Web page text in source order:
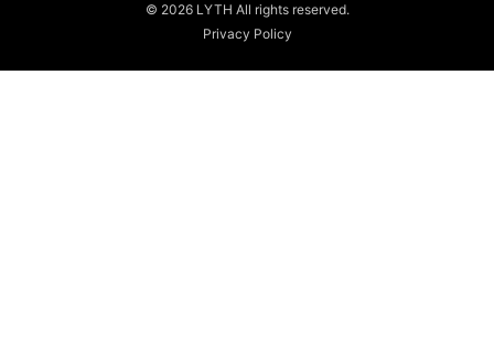
© 2026 LYTH All rights reserved.
Privacy Policy